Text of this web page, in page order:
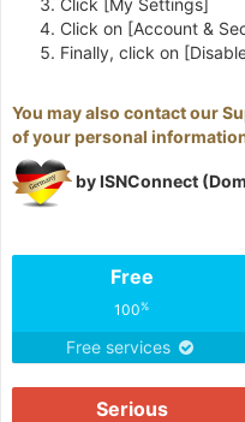
Click [My Settings]
Click on [Account &
Finally, click on
You may also contact our
of your personal
by ISNConnect
Free
100%
Free services
Serious